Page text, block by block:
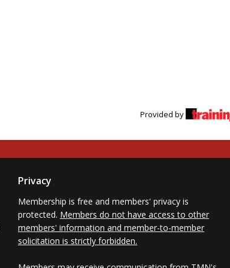
Provided by
Privacy
Membership is free and members' privacy is
protected. Members do not have access to other
members' information and member-to-member
solicitation is strictly forbidden.